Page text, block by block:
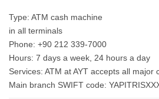
Type: ATM cash machine
in all terminals
Phone: +90 212 339-7000
Hours: 7 days a week, 24 hours a day
Services: ATM at AYT accepts all major
Main branch SWIFT code: